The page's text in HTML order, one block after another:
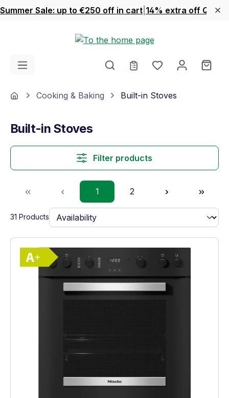
Skip to main content
Summer Sale: up to €250 off in cart 14% extra off
You have 0
HomeCooking & Baking Built-in Stoves
Built-in Stoves
Filter products
Page
1 Page
2
31 Products
Show full energy label
Energy Class A+. Highest to lowest